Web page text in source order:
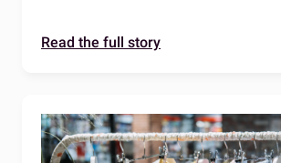
Read the full story